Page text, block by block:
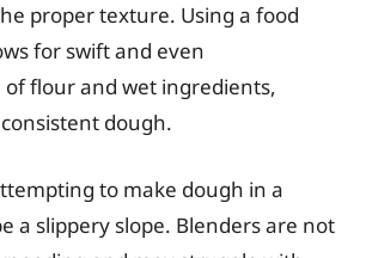
proper texture. Using a food
for swift and even
flour and wet ingredients,
dough.
to make dough in a
a slippery slope. Blenders are not